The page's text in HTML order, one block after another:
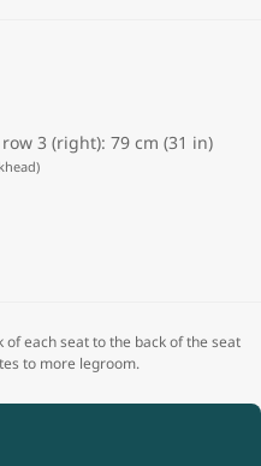
3 (right): 79 cm (31 in)
each seat to the back of the seat
to more legroom.